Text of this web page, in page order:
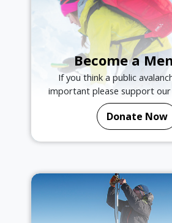
Become a
If you think a public
important please support
Donate Now